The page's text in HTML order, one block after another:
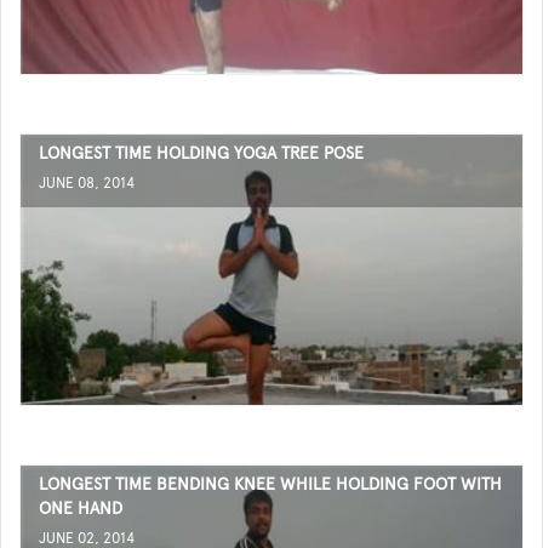
LONGEST TIME HOLDING YOGA TREE POSE
JUNE 08, 2014
LONGEST TIME BENDING KNEE WHILE HOLDING FOOT WITH
ONE HAND
JUNE 02, 2014